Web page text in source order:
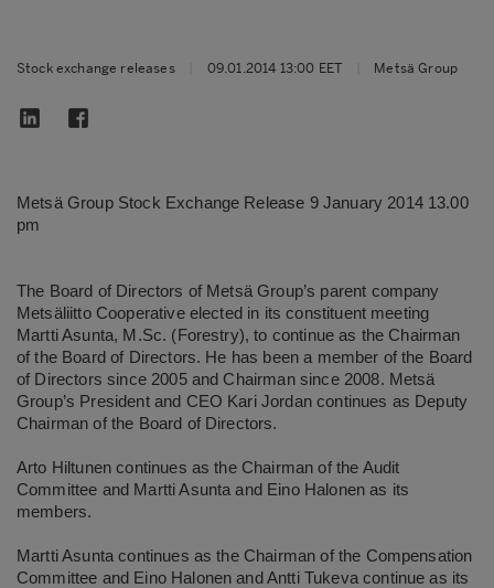
Stock exchange releases 09.01.2014 13:00 EET Metsä Group
Metsä Group Stock Exchange Release 9 January 2014 13.00
pm
The Board of Directors of Metsä Group’s parent company
Metsäliitto Cooperative elected in its constituent meeting
Martti Asunta, M.Sc. (Forestry), to continue as the Chairman
of the Board of Directors. He has been a member of the Board
of Directors since 2005 and Chairman since 2008. Metsä
Group’s President and CEO Kari Jordan continues as Deputy
Chairman of the Board of Directors.
Arto Hiltunen continues as the Chairman of the Audit
Committee and Martti Asunta and Eino Halonen as its
members.
Martti Asunta continues as the Chairman of the Compensation
Committee and Eino Halonen and Antti Tukeva continue as its